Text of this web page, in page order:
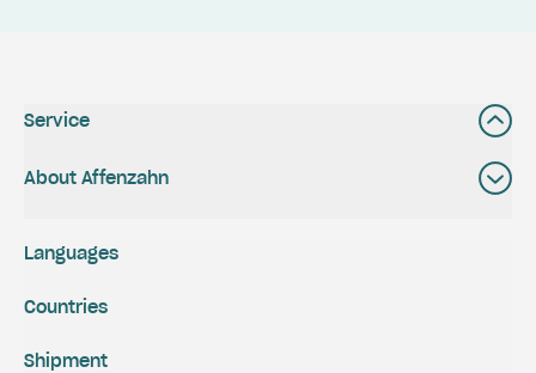
Service
About Affenzahn
Shipment
Languages
Countries